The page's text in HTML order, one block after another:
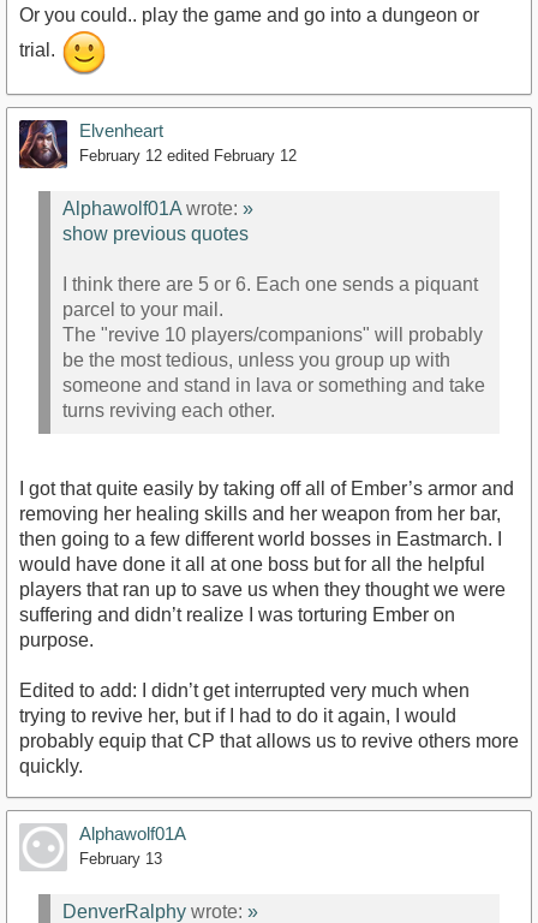
Or you could.. play the game and go into a dungeon or
trial.
Elvenheart
February 12 edited February 12
Alphawolf01A wrote: »
show previous quotes
I think there are 5 or 6. Each one sends a piquant
parcel to your mail.
The "revive 10 players/companions" will probably
be the most tedious, unless you group up with
someone and stand in lava or something and take
turns reviving each other.
I got that quite easily by taking off all of Ember’s armor and
removing her healing skills and her weapon from her bar,
then going to a few different world bosses in Eastmarch. I
would have done it all at one boss but for all the helpful
players that ran up to save us when they thought we were
suffering and didn’t realize I was torturing Ember on
purpose.
Edited to add: I didn’t get interrupted very much when
trying to revive her, but if I had to do it again, I would
probably equip that CP that allows us to revive others more
quickly.
Alphawolf01A
February 13
DenverRalphy wrote: »